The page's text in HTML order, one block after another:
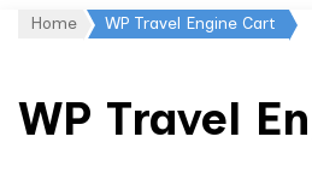
Home WP Travel Engine Cart
WP Travel